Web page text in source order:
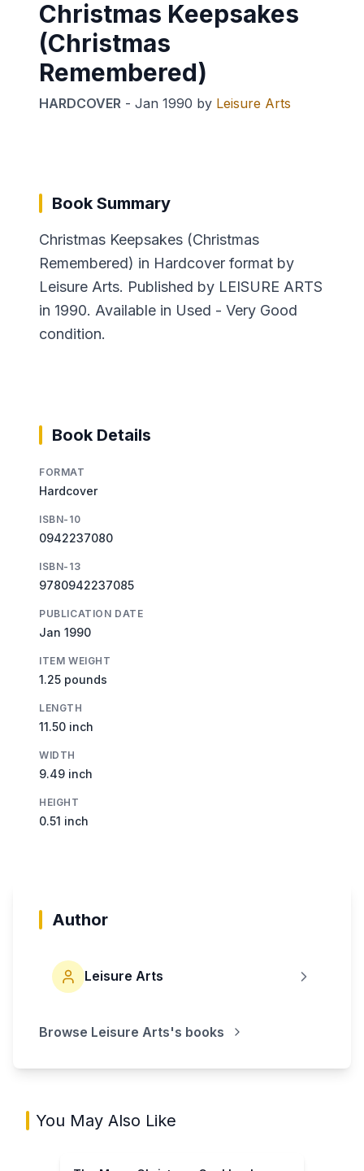
Christmas Keepsakes
(Christmas
Remembered)
HARDCOVER - Jan 1990 by Leisure Arts
Book Summary
Christmas Keepsakes (Christmas
Remembered) in Hardcover format by
Leisure Arts. Published by LEISURE ARTS
in 1990. Available in Used - Very Good
condition.
Book Details
FORMAT
Hardcover
ISBN-10
0942237080
ISBN-13
9780942237085
PUBLICATION DATE
Jan 1990
ITEM WEIGHT
1.25 pounds
LENGTH
11.50 inch
WIDTH
9.49 inch
HEIGHT
0.51 inch
Author
Leisure Arts
Browse Leisure Arts's books
You May Also Like